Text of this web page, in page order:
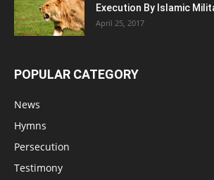
Execution By Islamic
April 25, 2017
POPULAR CATEGORY
News
Hymns
Persecution
Testimony